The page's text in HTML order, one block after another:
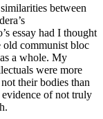
between
essay had I thought
old communist bloc
a whole. My
were more
their bodies than
evidence of not truly